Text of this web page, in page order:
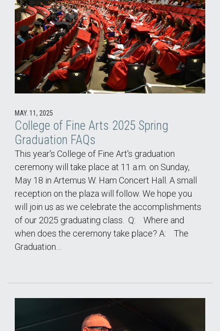
MAY. 11, 2025
College of Fine Arts 2025 Spring
Graduation FAQs
This year's College of Fine Art's graduation
ceremony will take place at 11 a.m. on Sunday,
May 18 in Artemus W. Ham Concert Hall. A small
reception on the plaza will follow. We hope you
will join us as we celebrate the accomplishments
of our 2025 graduating class. Q: Where and
when does the ceremony take place? A: The
Graduation…